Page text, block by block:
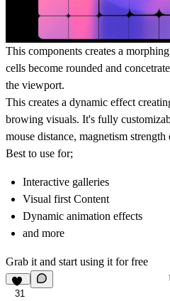
This components creates a
cells become rounded and
the viewport.
This creates a dynamic effect
browing visuals. It's fully
mouse distance, magnetism strength
Best to use for;
Interactive galleries
Visual first Content
Dynamic animation effects
and more
Grab it and start using it for free
31